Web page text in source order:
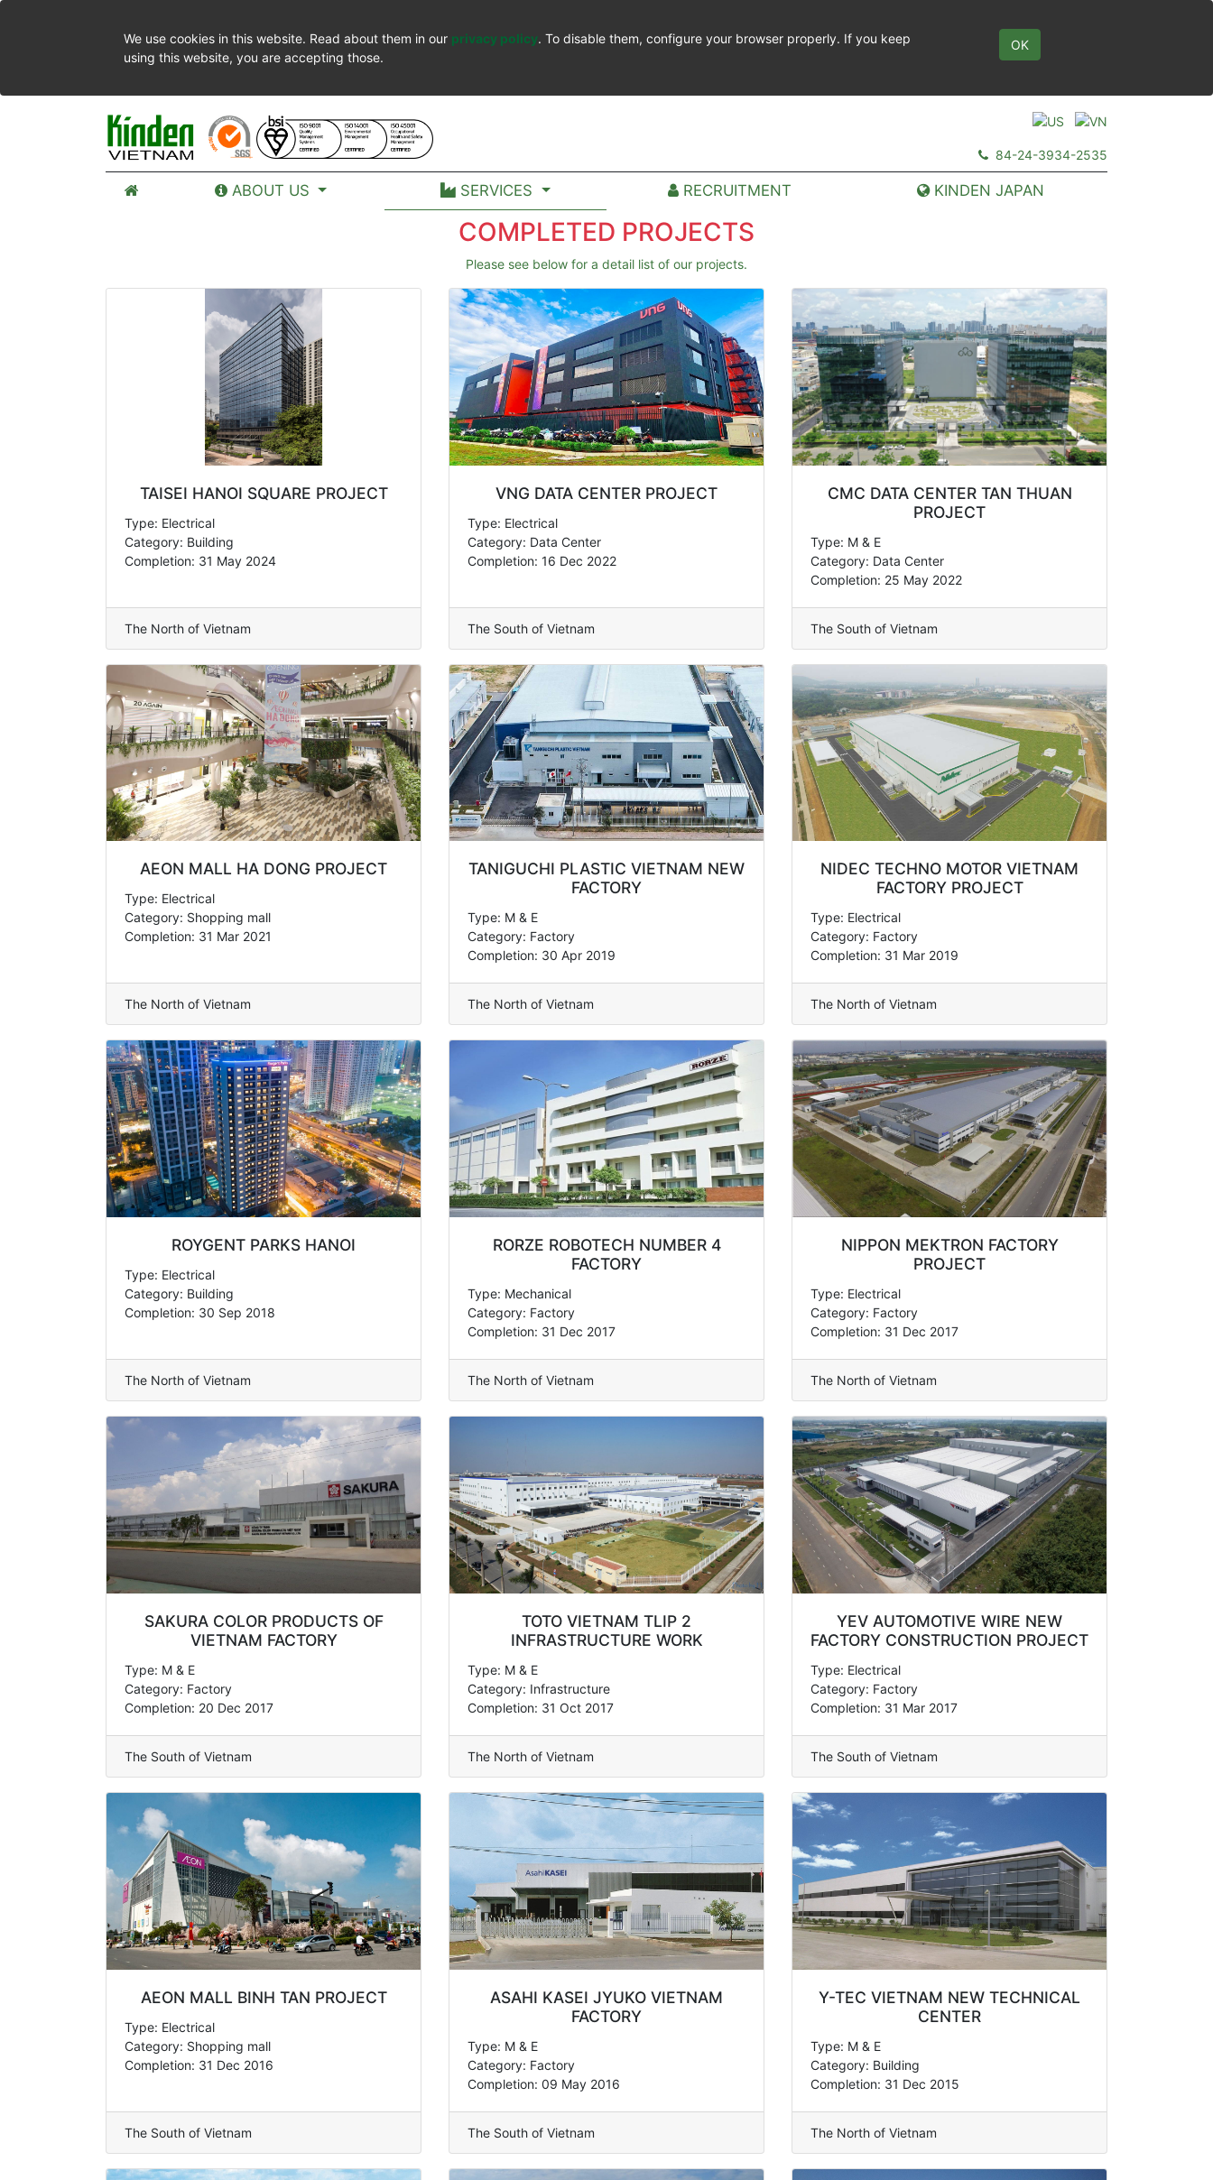
We use cookies in this website. Read about them in our privacy policy. To disable them, configure your browser properly. If you keep
using this website, you are accepting those.
OK
84-24-3934-2535
ABOUT US SERVICES RECRUITMENT KINDEN JAPAN
COMPLETED PROJECTS
Please see below for a detail list of our projects.
TAISEI HANOI SQUARE PROJECT
Type: Electrical
Category: Building
Completion: 31 May 2024
The North of Vietnam
VNG DATA CENTER PROJECT
Type: Electrical
Category: Data Center
Completion: 16 Dec 2022
The South of Vietnam
CMC DATA CENTER TAN THUAN
PROJECT
Type: M & E
Category: Data Center
Completion: 25 May 2022
The South of Vietnam
AEON MALL HA DONG PROJECT
Type: Electrical
Category: Shopping mall
Completion: 31 Mar 2021
The North of Vietnam
TANIGUCHI PLASTIC VIETNAM NEW
FACTORY
Type: M & E
Category: Factory
Completion: 30 Apr 2019
The North of Vietnam
NIDEC TECHNO MOTOR VIETNAM
FACTORY PROJECT
Type: Electrical
Category: Factory
Completion: 31 Mar 2019
The North of Vietnam
ROYGENT PARKS HANOI
Type: Electrical
Category: Building
Completion: 30 Sep 2018
The North of Vietnam
RORZE ROBOTECH NUMBER 4
FACTORY
Type: Mechanical
Category: Factory
Completion: 31 Dec 2017
The North of Vietnam
NIPPON MEKTRON FACTORY
PROJECT
Type: Electrical
Category: Factory
Completion: 31 Dec 2017
The North of Vietnam
SAKURA COLOR PRODUCTS OF
VIETNAM FACTORY
Type: M & E
Category: Factory
Completion: 20 Dec 2017
The South of Vietnam
TOTO VIETNAM TLIP 2
INFRASTRUCTURE WORK
Type: M & E
Category: Infrastructure
Completion: 31 Oct 2017
The North of Vietnam
YEV AUTOMOTIVE WIRE NEW
FACTORY CONSTRUCTION PROJECT
Type: Electrical
Category: Factory
Completion: 31 Mar 2017
The South of Vietnam
AEON MALL BINH TAN PROJECT
Type: Electrical
Category: Shopping mall
Completion: 31 Dec 2016
The South of Vietnam
ASAHI KASEI JYUKO VIETNAM
FACTORY
Type: M & E
Category: Factory
Completion: 09 May 2016
The South of Vietnam
Y-TEC VIETNAM NEW TECHNICAL
CENTER
Type: M & E
Category: Building
Completion: 31 Dec 2015
The North of Vietnam